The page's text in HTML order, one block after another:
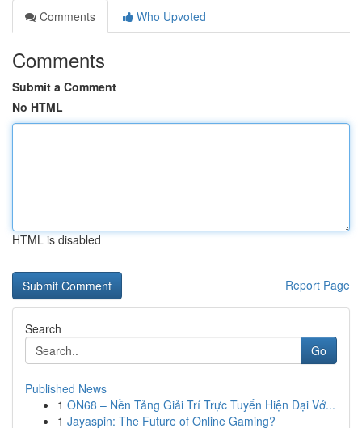
Comments
Who Upvoted
Comments
Submit a Comment
No HTML
HTML is disabled
Report Page
Search
Go
Published News
1 ON68 – Nền Tảng Giải Trí Trực Tuyến Hiện Đại Vớ...
1 Jayaspin: The Future of Online Gaming?